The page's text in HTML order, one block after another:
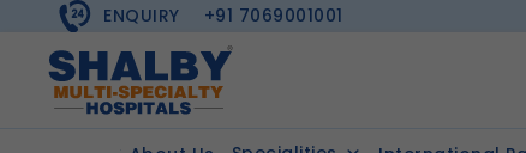
ENQUIRY +91 7069001001